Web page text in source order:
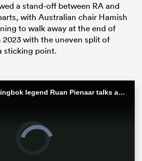
a stand-off between RA and
with Australian chair Hamish
to walk away at the end of
with the uneven split of
sticking point.
Cheetahs and Springbok legend Ruan Pienaar talks about finally ending his playing career
Video
Player